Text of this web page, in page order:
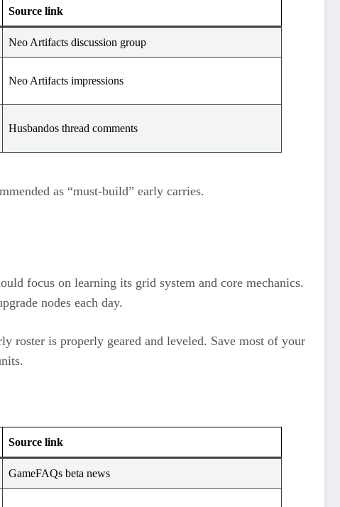
Source link
Neo Artifacts discussion group
Neo Artifacts impressions
Husbandos thread comments
as “must‑build” early carries.​
focus on learning its grid system and core mechanics.
nodes each day.​
roster is properly geared and leveled. Save most of your
Source link
GameFAQs beta news